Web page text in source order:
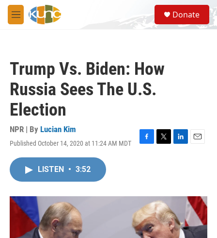
Skip to main content
M
e
S
e
a
Donate
Trump Vs. Biden: How
Russia Sees The U.S.
Election
NPR | By Lucian Kim
Published October 14, 2020 at 11:24 AM MDT
F
o
k
T
r
L
I
n
E
LISTEN • 3:52